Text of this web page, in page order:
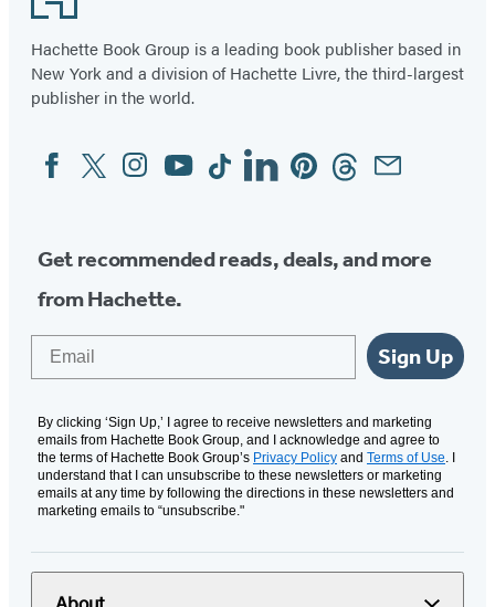
Hachette Book Group is a leading book publisher based in
New York and a division of Hachette Livre, the third-largest
publisher in the world.
Social
Media
FacebookTwitterInstagram
YouTubeTiktokLinkedinPinterestThreadsEmail
Get recommended reads, deals, and more
from Hachette.
Sign Up
By clicking ‘Sign Up,’ I agree to receive newsletters and marketing
emails from Hachette Book Group, and I acknowledge and agree to
the terms of Hachette Book Group’s Privacy Policy and Terms of Use. I
understand that I can unsubscribe to these newsletters or marketing
emails at any time by following the directions in these newsletters and
marketing emails to “unsubscribe."